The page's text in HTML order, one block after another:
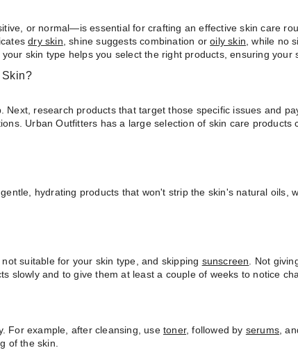
or normal—is essential for crafting an effective skin care
dry skin , shine suggests combination oroily skin , while no
skin type helps you select the right products, ensuring your
Skin?
research products that target those specific issues and
Urban Outfitters has a large selection of skin care
hydrating products that won't strip the skin's natural oils,
suitable for your skin type, and skipping sunscreen . Not
slowly and to give them at least a couple of weeks to notice
For example, after cleansing, usetoner, followed by serums ,
of the skin.